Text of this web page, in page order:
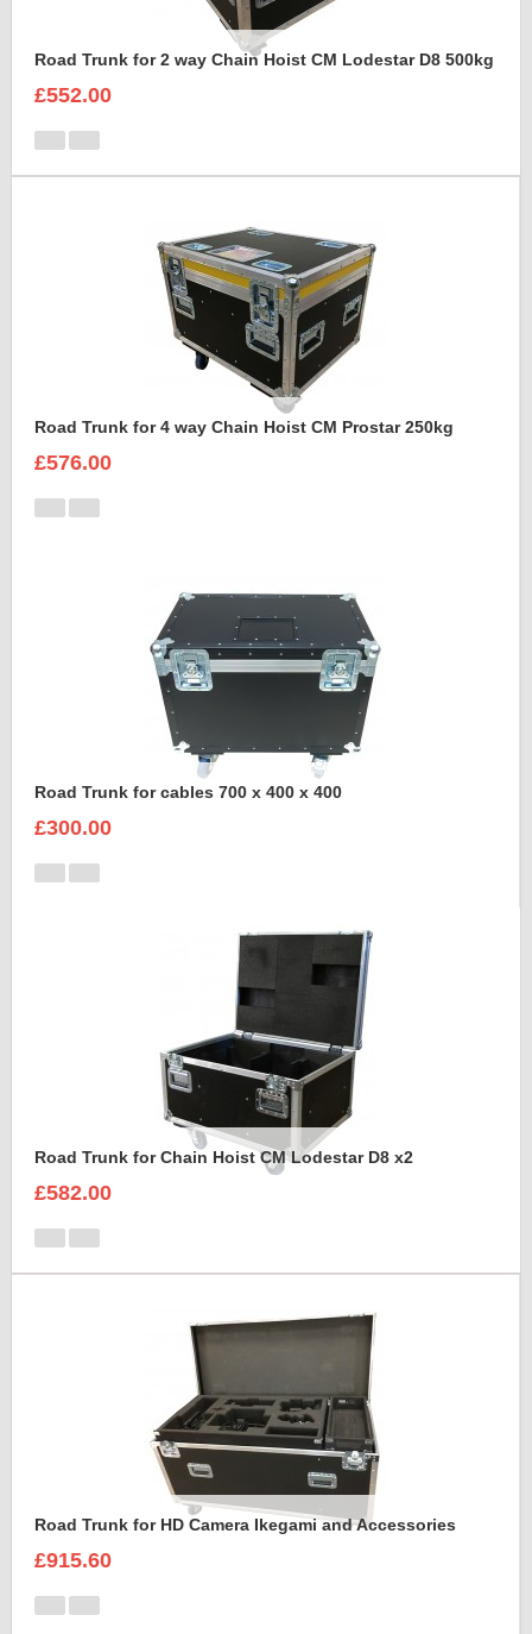
Road Trunk for 2 way Chain Hoist CM Lodestar D8 500kg
£552.00
Road Trunk for 4 way Chain Hoist CM Prostar 250kg
£576.00
Road Trunk for cables 700 x 400 x 400
£300.00
Road Trunk for Chain Hoist CM Lodestar D8 x2
£582.00
Road Trunk for HD Camera Ikegami and Accessories
£915.60